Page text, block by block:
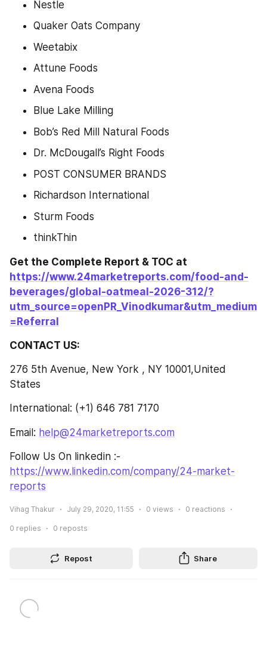
Nestle
Quaker Oats Company
Weetabix
Attune Foods
Avena Foods
Blue Lake Milling
Bob’s Red Mill Natural Foods
Dr. McDougall’s Right Foods
POST CONSUMER BRANDS
Richardson International
Sturm Foods
thinkThin
https://www.24marketreports.com/food-and-
beverages/global-oatmeal-2026-312/?
utm_source=openPR_Vinodkumar&utm_medium
=Referral
CONTACT US:
276 5th Avenue, New York , NY 10001,United
States
International: (+1) 646 781 7170
Email: help@24marketreports.com
https://www.linkedin.com/company/24-market-
reports
Vihag Thakur July 29, 2020, 11:55 0 views 0 reactions
0 replies 0 reposts
Repost Share